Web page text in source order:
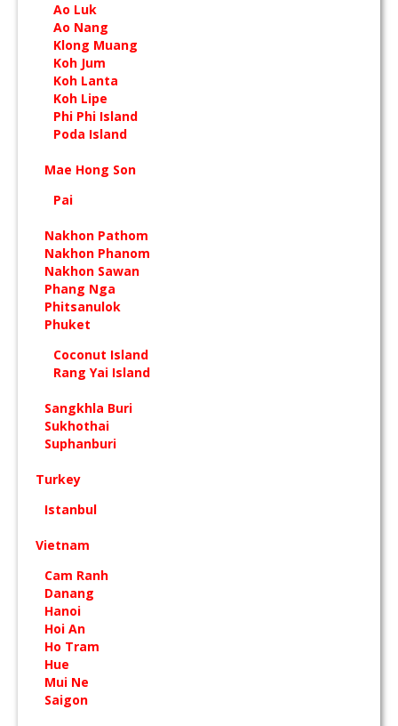
Ao Luk
Ao Nang
Klong Muang
Koh Jum
Koh Lanta
Koh Lipe
Phi Phi Island
Poda Island
Mae Hong Son
Pai
Nakhon Pathom
Nakhon Phanom
Nakhon Sawan
Phang Nga
Phitsanulok
Phuket
Coconut Island
Rang Yai Island
Sangkhla Buri
Sukhothai
Suphanburi
Turkey
Istanbul
Vietnam
Cam Ranh
Danang
Hanoi
Hoi An
Ho Tram
Hue
Mui Ne
Saigon